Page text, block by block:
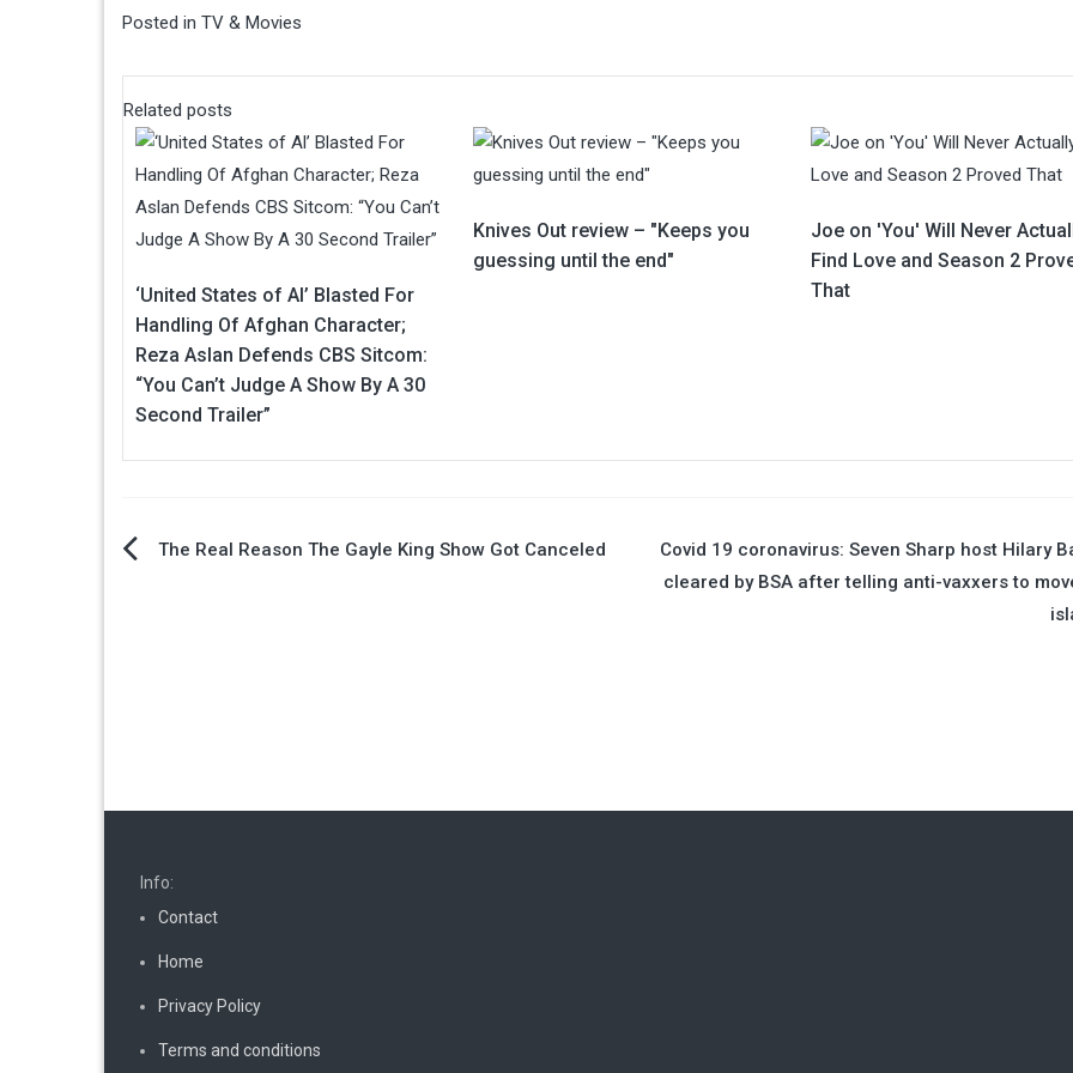
Posted in TV & Movies
Related posts
‘United States of Al’ Blasted For
Handling Of Afghan Character;
Reza Aslan Defends CBS Sitcom:
“You Can’t Judge A Show By A 30
Second Trailer”
Knives Out review – "Keeps you
guessing until the end"
Joe on 'You' Will Never
Find Love and Season 2
That
PostThe Real Reason The Gayle King Show Got Canceled
Covid 19 coronavirus: Seven Sharp host Hilary
cleared by BSA after telling anti-vaxxers to
Info:
Contact
Home
Privacy Policy
Terms and conditions